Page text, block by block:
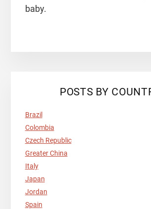
baby.
POSTS BY
Brazil
Colombia
Czech Republic
Greater China
Italy
Japan
Jordan
Spain